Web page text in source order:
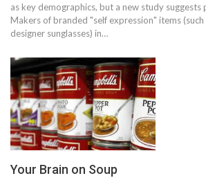
as key demographics, but a new study suggests
Makers of branded "self expression" items
designer sunglasses) in…
Your Brain on Soup